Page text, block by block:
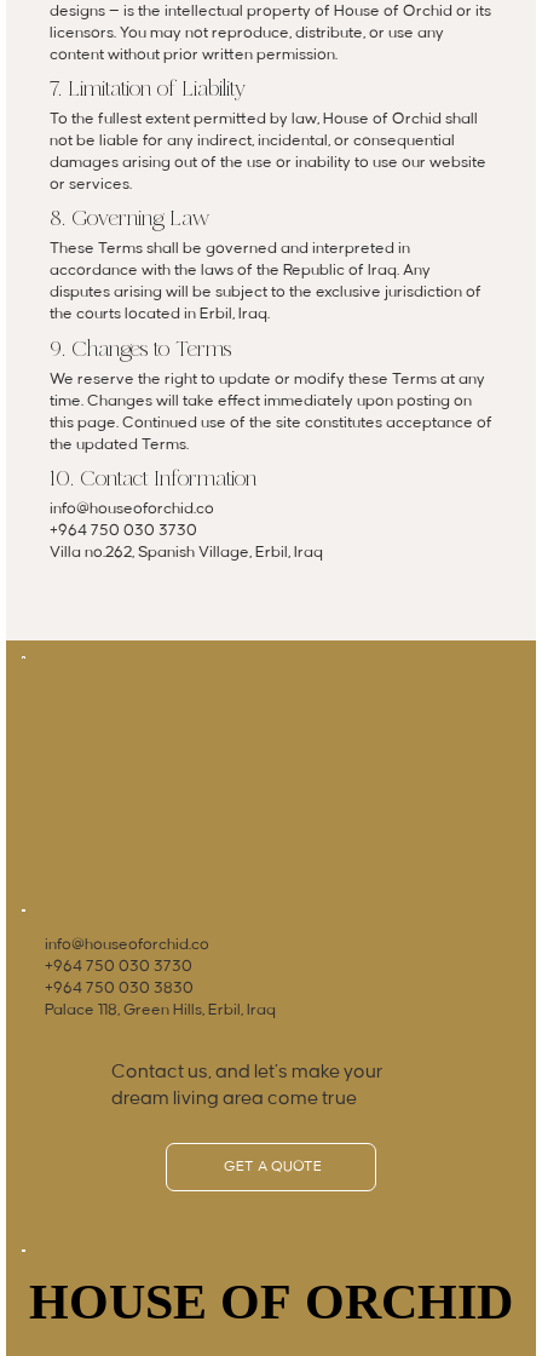
designs — is the intellectual property of House of Orchid or its
licensors. You may not reproduce, distribute, or use any
content without prior written permission.
7. Limitation of Liability
To the fullest extent permitted by law, House of Orchid shall
not be liable for any indirect, incidental, or consequential
damages arising out of the use or inability to use our website
or services.
8. Governing Law
These Terms shall be governed and interpreted in
accordance with the laws of the Republic of Iraq. Any
disputes arising will be subject to the exclusive jurisdiction of
the courts located in Erbil, Iraq.
9. Changes to Terms
We reserve the right to update or modify these Terms at any
time. Changes will take effect immediately upon posting on
this page. Continued use of the site constitutes acceptance of
the updated Terms.
10. Contact Information
info@houseoforchid.co
+964 750 030 3730
Villa no.262, Spanish Village, Erbil, Iraq
info@houseoforchid.co
+964 750 030 3730
+964 750 030 3830
Palace 118, Green Hills, Erbil, Iraq
Contact us, and let’s make your
dream living area come true
GET A QUOTE
HOUSE OF ORCHID
HOUSE OF ORCHID